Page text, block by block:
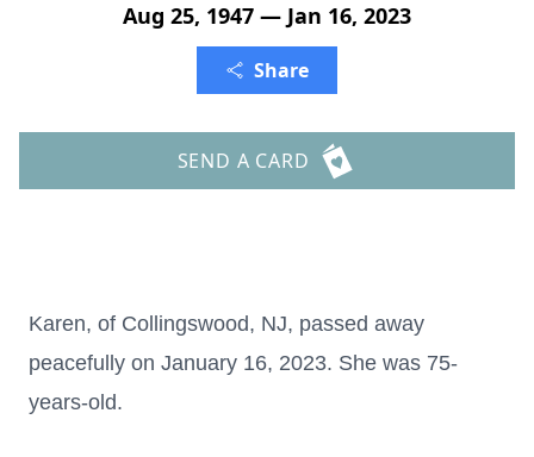
Aug 25, 1947 — Jan 16, 2023
Share
SEND A CARD
Karen, of Collingswood, NJ, passed away
peacefully on January 16, 2023. She was 75-
years-old.